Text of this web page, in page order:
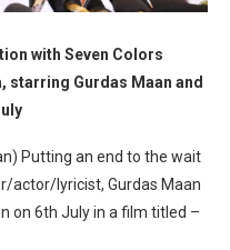
with Seven Colors
starring Gurdas Maan and
Putting an end to the wait
actor/lyricist, Gurdas Maan
on 6th Julyin a film titled –